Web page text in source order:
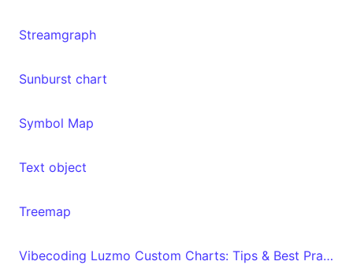
Streamgraph
Sunburst chart
Symbol Map
Text object
Treemap
Vibecoding Luzmo Custom Charts: Tips & Best Practices